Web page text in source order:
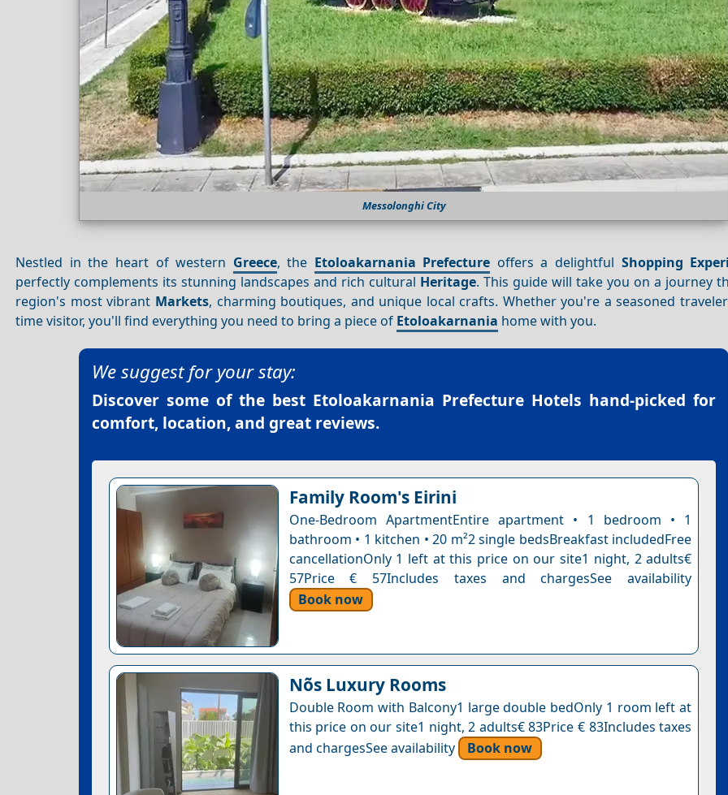
Messolonghi City
Nestled in the heart of western Greece, the Etoloakarnania Prefecture offers a delightful Shopping
perfectly complements its stunning landscapes and rich cultural Heritage. This guide will take you on a journey
region's most vibrant Markets, charming boutiques, and unique local crafts. Whether you're a seasoned
time visitor, you'll find everything you need to bring a piece of Etoloakarnania home with you.
We suggest for your stay:
Discover some of the best Etoloakarnania Prefecture Hotels hand-picked for
comfort, location, and great reviews.
Family Room's Eirini
One-Bedroom ApartmentEntire apartment • 1 bedroom • 1
bathroom • 1 kitchen • 20 m²2 single bedsBreakfast includedFree
cancellationOnly 1 left at this price on our site1 night, 2 adults€
57Price € 57Includes taxes and chargesSee availability
Book now
Nõs Luxury Rooms
Double Room with Balcony1 large double bedOnly 1 room left at
this price on our site1 night, 2 adults€ 83Price € 83Includes taxes
and chargesSee availability
Book now